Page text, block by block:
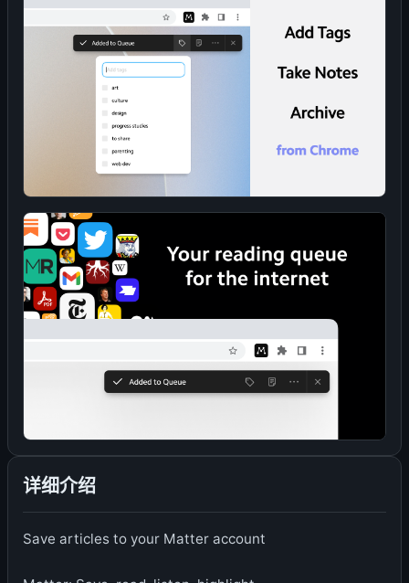
详细介绍
Save articles to your Matter account